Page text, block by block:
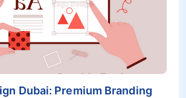
Dubai: Premium Branding